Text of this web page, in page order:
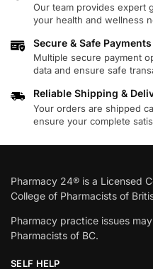
Our team provides expert
your health and wellness
Secure & Safe Payments
Multiple secure payment
data and ensure safe
Reliable Shipping &
Your orders are shipped
ensure your complete
Pharmacy 24® is a Licensed
College of Pharmacists of
Pharmacy practice issues
Pharmacists of BC.
SELF HELP